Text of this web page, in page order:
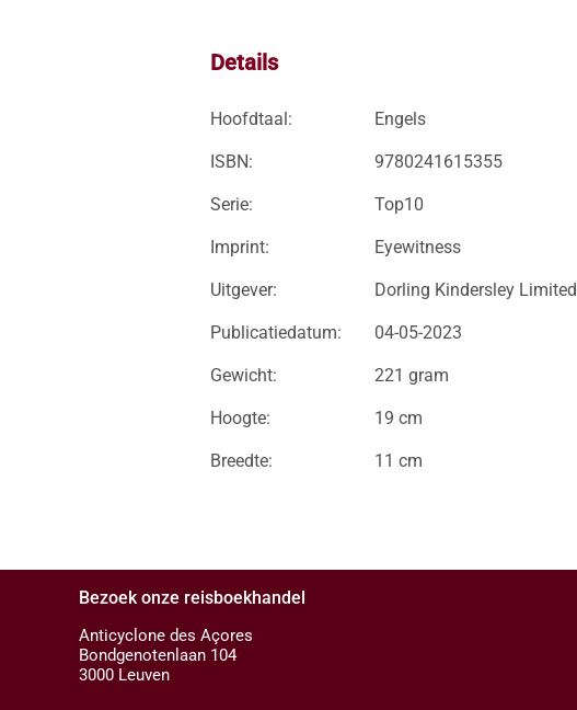
Details
Hoofdtaal: Engels
ISBN: 9780241615355
Serie: Top10
Imprint: Eyewitness
Uitgever: Dorling Kindersley Limited
Publicatiedatum: 04-05-2023
Gewicht: 221 gram
Hoogte: 19 cm
Breedte: 11 cm
Bezoek onze reisboekhandel
Anticyclone des Açores
Bondgenotenlaan 104
3000 Leuven